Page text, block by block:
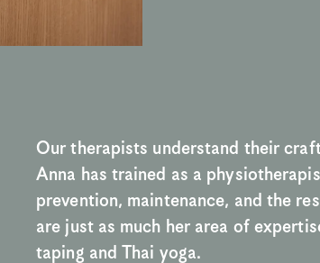
Our therapists understand their
Anna has trained as a
prevention, maintenance, and the
are just as much her area of
taping and Thai yoga.